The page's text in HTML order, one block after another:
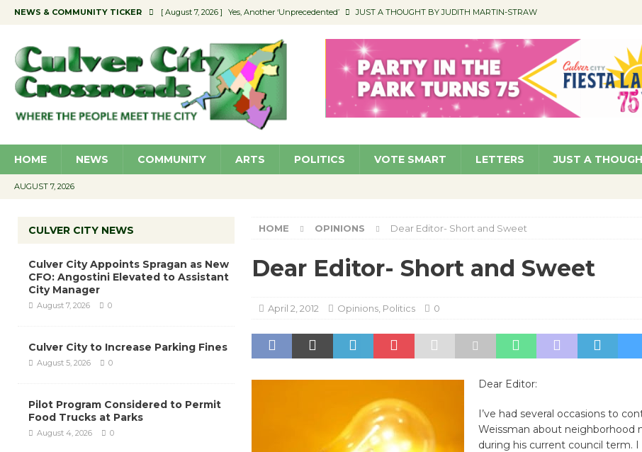
NEWS & COMMUNITY TICKER [ August 7, 2026 ] Yes, Another ‘Unprecedented’ JUST A THOUGHT BY JUDITH MARTIN-STRAW
[ August 7, 2026 ] Educator Night Stocks Classroom Libraries COMMUNITY
[ August 7, 2026 ] Secondhand Style – CC Woman’s Club to Hold Accessory Sale COMMUNITY
[ August 7, 2026 ] Culver City Appoints Spragan as New CFO: Angostini Elevated to Assistant City Manager
HOME NEWS COMMUNITY ARTS POLITICS VOTE SMART LETTERS JUST A
AUGUST 7, 2026
HOME OPINIONS Dear Editor- Short and Sweet
Dear Editor- Short and Sweet
April 2, 2012 Opinions, Politics 0
Dear Editor:
I’ve had several occasions to
Weissman about neighborhood
during his current council term. I
CULVER CITY NEWS
Culver City Appoints Spragan as New
CFO: Angostini Elevated to Assistant
City Manager
August 7, 2026 0
Culver City to Increase Parking Fines
August 5, 2026 0
Pilot Program Considered to Permit
Food Trucks at Parks
August 4, 2026 0